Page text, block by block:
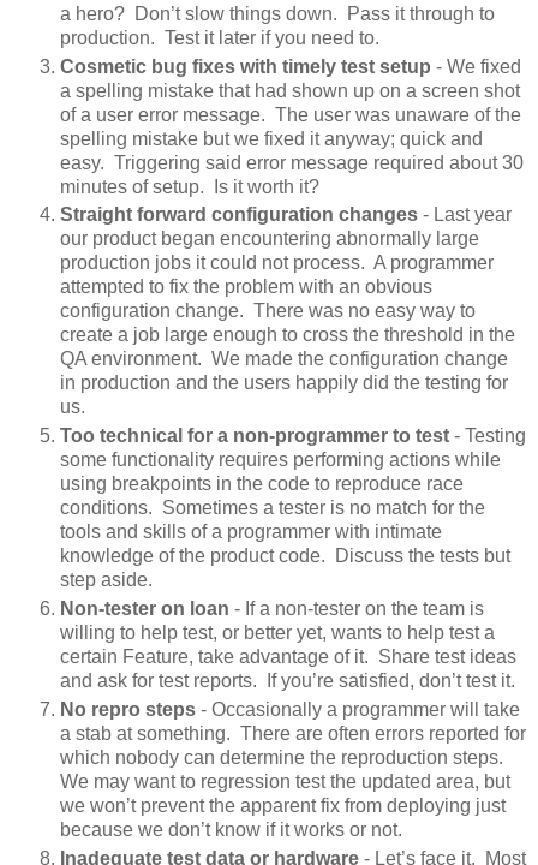
a hero? Don’t slow things down. Pass it through to
production. Test it later if you need to.
Cosmetic bug fixes with timely test setup - We fixed
a spelling mistake that had shown up on a screen shot
of a user error message. The user was unaware of the
spelling mistake but we fixed it anyway; quick and
easy. Triggering said error message required about 30
minutes of setup. Is it worth it?
Straight forward configuration changes - Last year
our product began encountering abnormally large
production jobs it could not process. A programmer
attempted to fix the problem with an obvious
configuration change. There was no easy way to
create a job large enough to cross the threshold in the
QA environment. We made the configuration change
in production and the users happily did the testing for
us.
Too technical for a non-programmer to test - Testing
some functionality requires performing actions while
using breakpoints in the code to reproduce race
conditions. Sometimes a tester is no match for the
tools and skills of a programmer with intimate
knowledge of the product code. Discuss the tests but
step aside.
Non-tester on loan - If a non-tester on the team is
willing to help test, or better yet, wants to help test a
certain Feature, take advantage of it. Share test ideas
and ask for test reports. If you’re satisfied, don’t test it.
No repro steps - Occasionally a programmer will take
a stab at something. There are often errors reported for
which nobody can determine the reproduction steps.
We may want to regression test the updated area, but
we won’t prevent the apparent fix from deploying just
because we don’t know if it works or not.
Inadequate test data or hardware - Let’s face it. Most